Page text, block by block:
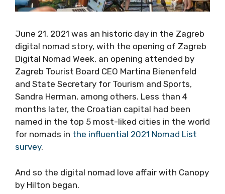
June 21, 2021 was an historic day in the
Zagreb digital nomad story, with the opening
of Zagreb Digital Nomad Week, an opening
attended by Zagreb Tourist Board CEO Martina
Bienenfeld and State Secretary for Tourism
and Sports, Sandra Herman, among others.
Less than 4 months later, the Croatian capital
had been named in the top 5 most-liked cities
in the world for nomads inthe influential 2021
Nomad List survey
And so the digital nomad love affair with
Canopy by Hilton began.